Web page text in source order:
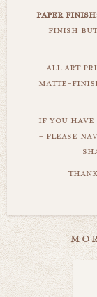
paper
finish
all art
matte-
if you
- please